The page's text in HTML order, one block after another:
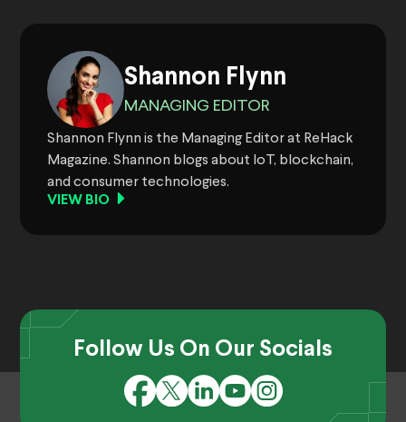
Shannon Flynn
MANAGING EDITOR
Shannon Flynn is the Managing Editor at ReHack
Magazine. Shannon blogs about IoT, blockchain,
and consumer technologies.
VIEW BIO
Follow Us On Our Socials